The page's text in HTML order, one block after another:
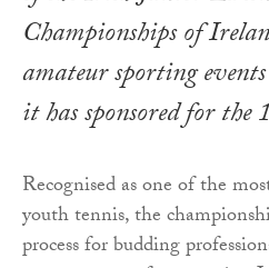
Championships of
amateur sporting
it has sponsored for the
Recognised as one of the
youth tennis, the
process for budding